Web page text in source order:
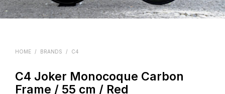
HOME / BRANDS / C4
C4 Joker Monocoque Carbon
Frame / 55 cm / Red